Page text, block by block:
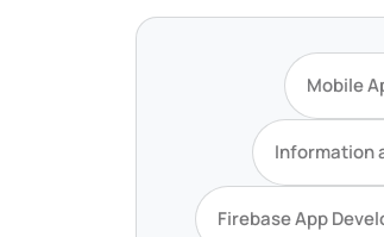
Mobile
Information
Firebase App